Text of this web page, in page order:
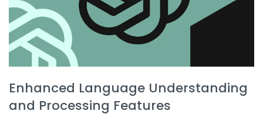
Enhanced Language Understanding
and Processing Features